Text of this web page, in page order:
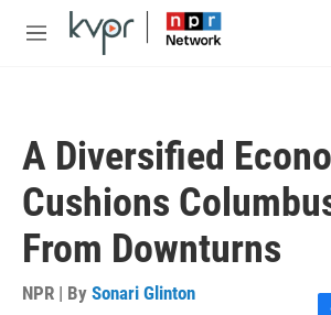
Skip to main content
M
A Diversified
Cushions
From Downturns
NPR | By Sonari Glinton